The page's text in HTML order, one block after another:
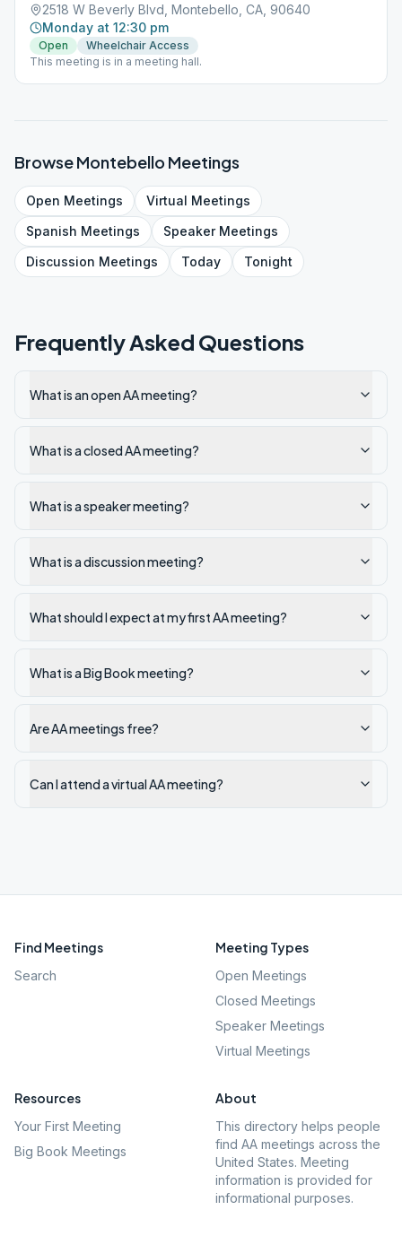
2518 W Beverly Blvd, Montebello, CA, 90640
Monday at 12:30 pm
Open
Wheelchair Access
This meeting is in a meeting hall.
BrowseMontebello Meetings
Open Meetings Virtual Meetings
Spanish Meetings SpeakerMeetings
Discussion Meetings Today Tonight
Frequently Asked Questions
What is an open AA meeting?
What is a closed AA meeting?
What is a speaker meeting?
What is a discussion meeting?
What should I expect at my first AA meeting?
What is a Big Book meeting?
Are AA meetings free?
Can I attend a virtual AA meeting?
Find Meetings
Search
Meeting Types
Open Meetings
Closed Meetings
Speaker Meetings
Virtual Meetings
Resources
Your First Meeting
Big Book Meetings
About
This directory helps people
find AA meetings across the
United States. Meeting
information is provided for
informational purposes.